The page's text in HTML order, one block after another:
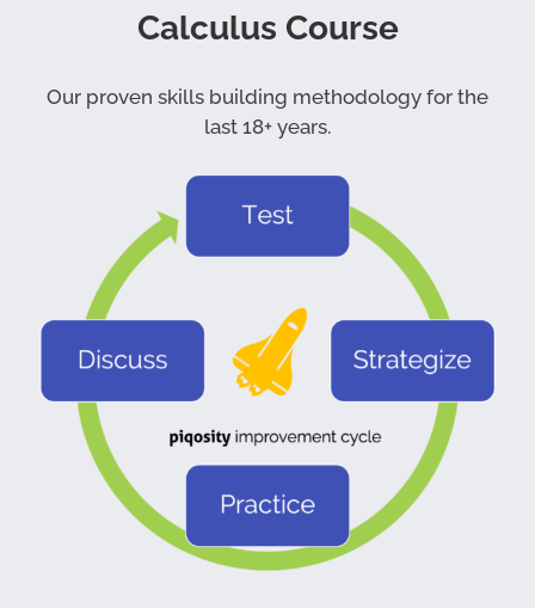
Calculus Course
Our proven skills building methodology for the
last 18+ years.